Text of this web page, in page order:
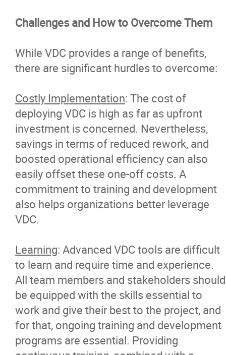
Challenges and How to Overcome Them
While VDC provides a range of benefits,
there are significant hurdles to overcome:
Costly Implementation: The cost of
deploying VDC is high as far as upfront
investment is concerned. Nevertheless,
savings in terms of reduced rework, and
boosted operational efficiency can also
easily offset these one-off costs. A
commitment to training and development
also helps organizations better leverage
VDC.
Learning: Advanced VDC tools are difficult
to learn and require time and experience.
All team members and stakeholders should
be equipped with the skills essential to
work and give their best to the project, and
for that, ongoing training and development
programs are essential. Providing